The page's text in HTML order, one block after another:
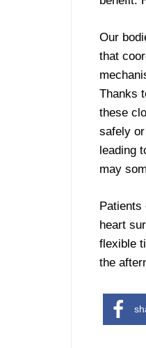
Our
that
Thanks
these
safely
leading
may
Patients
heart
flexible
the